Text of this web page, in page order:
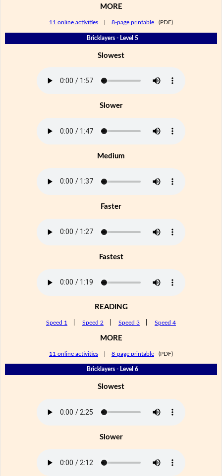
MORE
11 online activities 8-page printable (PDF)
Bricklayers - Level 5
Slowest
Slower
Medium
Faster
Fastest
READING
Speed 1 Speed 2 Speed 3 Speed 4
MORE
11 online activities 8-page printable (PDF)
Bricklayers - Level 6
Slowest
Slower